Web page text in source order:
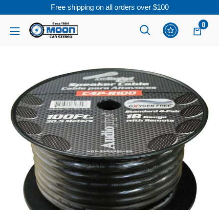
Free shipping on all orders over $100
Read
Moon
0